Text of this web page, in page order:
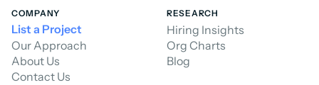
COMPANY
List a Project
Our Approach
About Us
Contact Us
RESEARCH
Hiring Insights
Org Charts
Blog